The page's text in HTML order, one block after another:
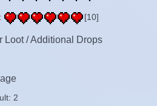
[10]
Loot / Additional Drops
2